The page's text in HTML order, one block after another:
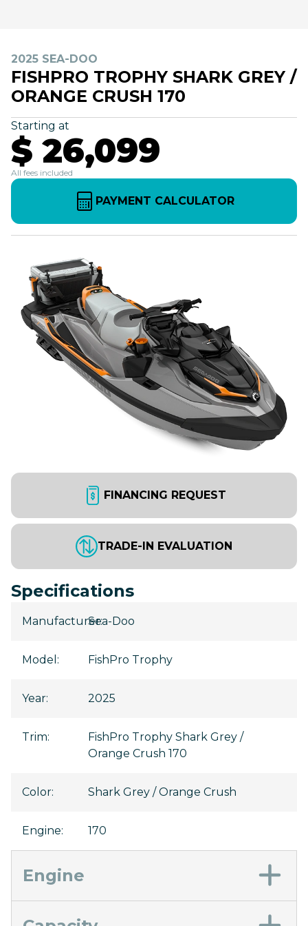
2025 SEA-DOO
FISHPRO TROPHY SHARK GREY /
ORANGE CRUSH 170
Starting at
$ 26,099
All fees included
PAYMENT CALCULATOR
FINANCING REQUEST
TRADE-IN EVALUATION
Specifications
Manufacturer:
Sea-Doo
Model : FishPro Trophy
Year: 2025
Trim:
FishPro Trophy Shark Grey /
Orange Crush 170
Color: Shark Grey / Orange Crush
Engine: 170
Engine